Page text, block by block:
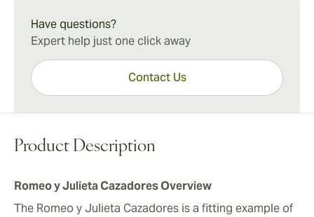
Cazadores is an attractive alternative to the more
expensive Cohiba Siglo V.
The Romeo y Julieta Cazadores marries a velvety,
medium-plus character with fully developed flavors for
the quintessential Cuban cigar experience. While
further aging will only add to its depth, the Cazadores
proves a rewarding smoke anytime.
Have questions?
Expert help just one click away
Contact Us
Product Description
Romeo y Julieta Cazadores Overview
The Romeo y Julieta Cazadores is a fitting example of